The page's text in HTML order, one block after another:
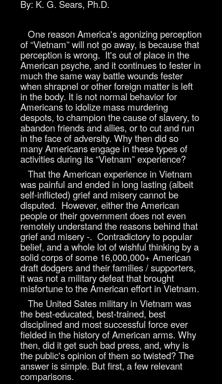
By: K. G. Sears, Ph.D.
One reason America's agonizing perception
of “Vietnam” will not go away, is because that
perception is wrong. It's out of place in the
American psyche, and it continues to fester in
much the same way battle wounds fester
when shrapnel or other foreign matter is left
in the body. It is not normal behavior for
Americans to idolize mass murdering
despots, to champion the cause of slavery, to
abandon friends and allies, or to cut and run
in the face of adversity. Why then did so
many Americans engage in these types of
activities during its “Vietnam” experience?
That the American experience in Vietnam
was painful and ended in long lasting (albeit
self-inflicted) grief and misery cannot be
disputed. However, either the American
people or their government does not even
remotely understand the reasons behind that
grief and misery -. Contradictory to popular
belief, and a whole lot of wishful thinking by a
solid corps of some 16,000,000+ American
draft dodgers and their families / supporters,
it was not a military defeat that brought
misfortune to the American effort in Vietnam.
The United Sates military in Vietnam was
the best-educated, best-trained, best
disciplined and most successful force ever
fielded in the history of American arms. Why
then, did it get such bad press, and, why is
the public's opinion of them so twisted? The
answer is simple. But first, a few relevant
comparisons.